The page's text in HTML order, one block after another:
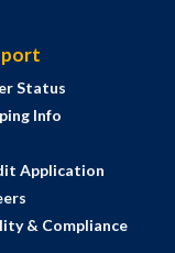
Status
Info
Application
& Compliance